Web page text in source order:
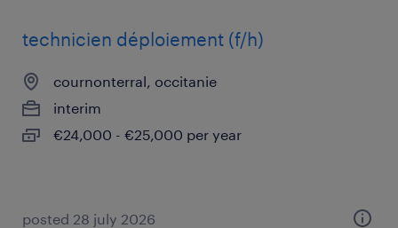
technicien déploiement (f/h)
cournonterral, occitanie
interim
€24,000 - €25,000 per year
posted 28 july 2026